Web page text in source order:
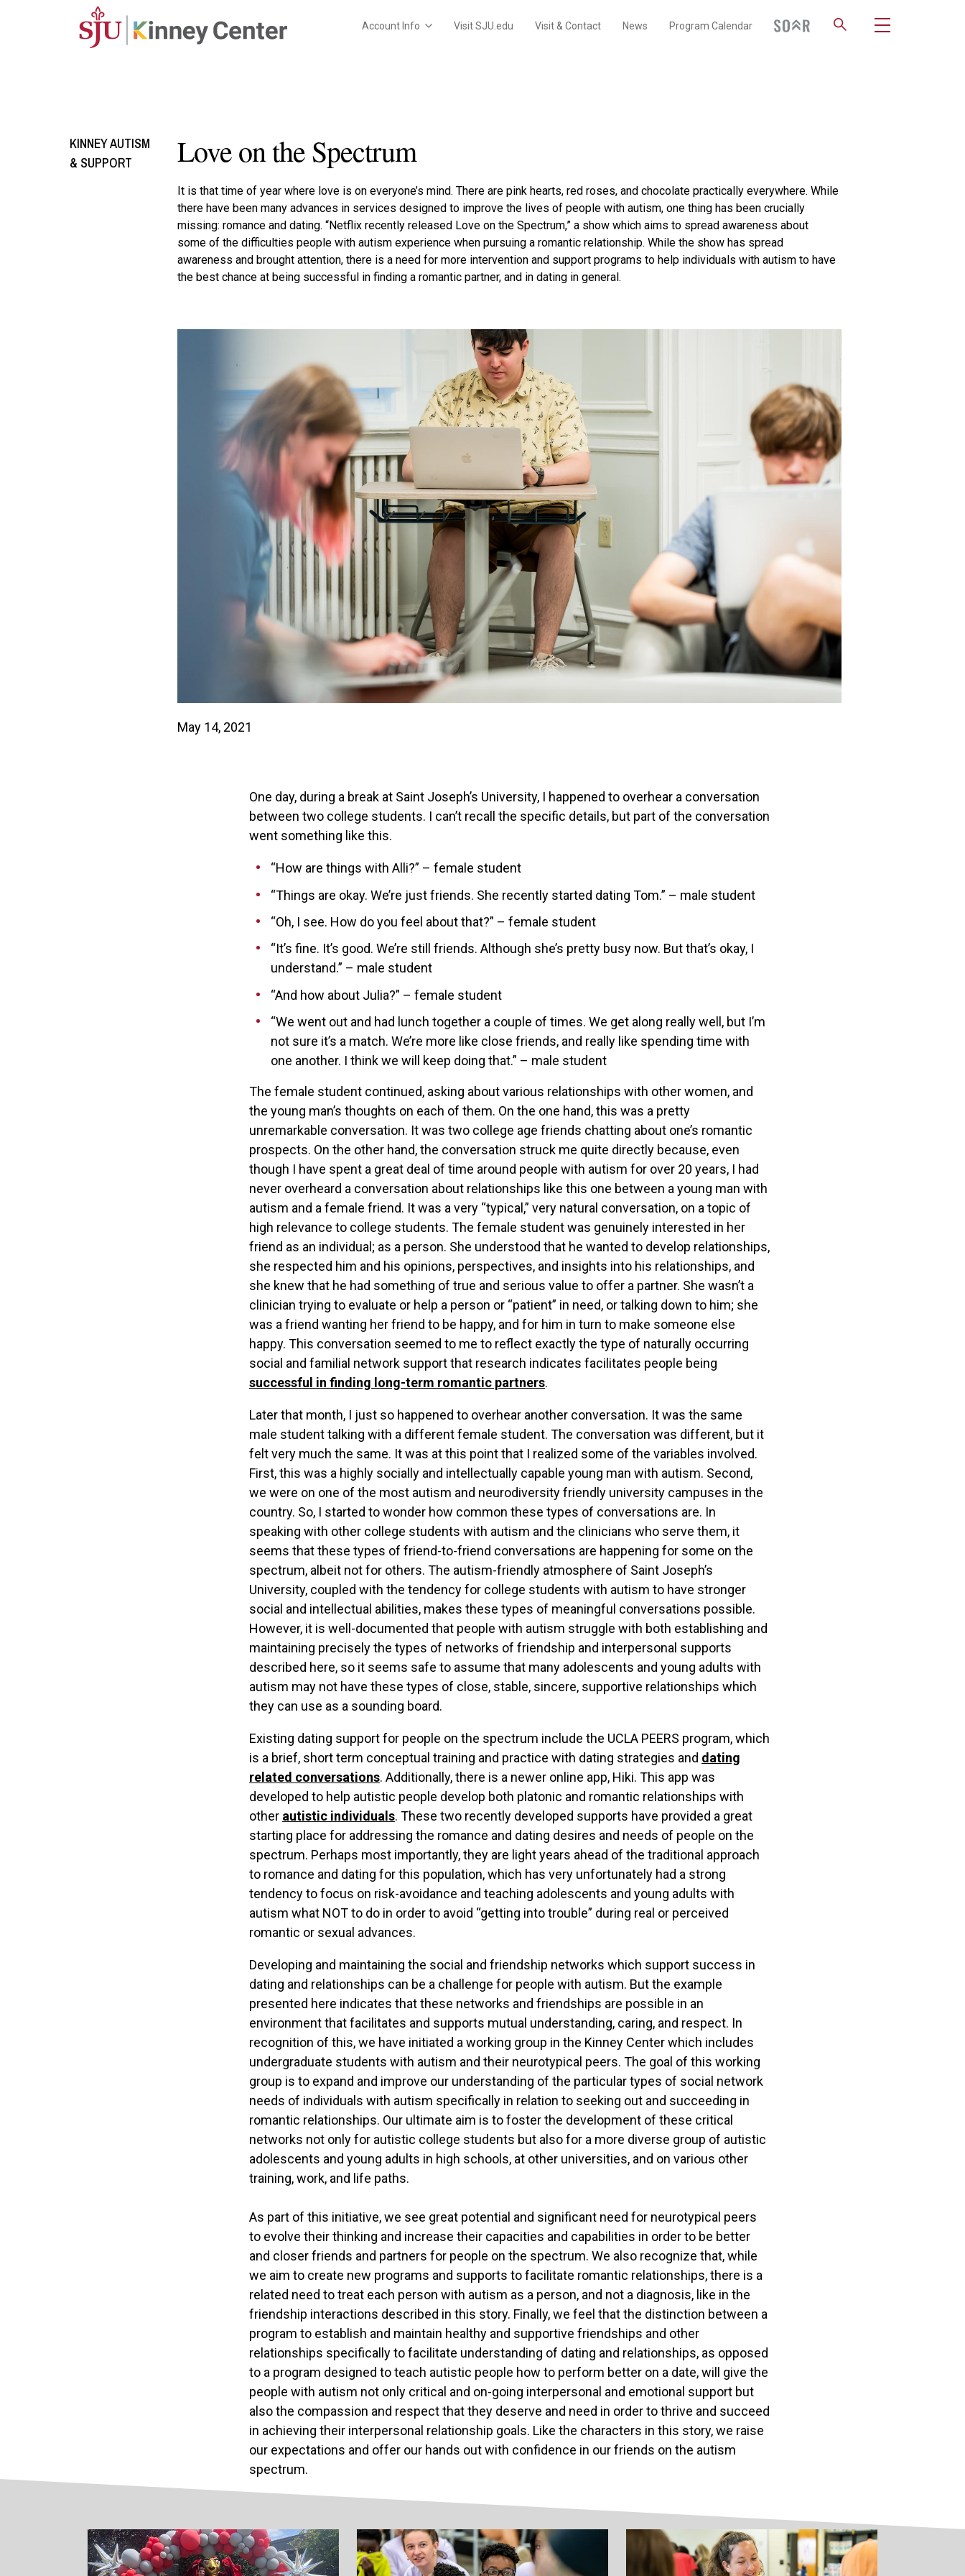
Skip to main content
Account Info Visit SJU.edu Visit & Contact News Program Calendar
KINNEY AUTISM
& SUPPORT
Love on the Spectrum
It is that time of year where love is on everyone’s mind. There are pink hearts, red roses, and chocolate practically everywhere. While
there have been many advances in services designed to improve the lives of people with autism, one thing has been crucially
missing: romance and dating. “Netflix recently released Love on the Spectrum,” a show which aims to spread awareness about
some of the difficulties people with autism experience when pursuing a romantic relationship. While the show has spread
awareness and brought attention, there is a need for more intervention and support programs to help individuals with autism to have
the best chance at being successful in finding a romantic partner, and in dating in general.
May 14, 2021
One day, during a break at Saint Joseph’s University, I happened to overhear a conversation
between two college students. I can’t recall the specific details, but part of the conversation
went something like this.
“How are things with Alli?” – female student
“Things are okay. We’re just friends. She recently started dating Tom.” – male student
“Oh, I see. How do you feel about that?” – female student
“It’s fine. It’s good. We’re still friends. Although she’s pretty busy now. But that’s okay, I
understand.” – male student
“And how about Julia?” – female student
“We went out and had lunch together a couple of times. We get along really well, but I’m
not sure it’s a match. We’re more like close friends, and really like spending time with
one another. I think we will keep doing that.” – male student
The female student continued, asking about various relationships with other women, and
the young man’s thoughts on each of them. On the one hand, this was a pretty
unremarkable conversation. It was two college age friends chatting about one’s romantic
prospects. On the other hand, the conversation struck me quite directly because, even
though I have spent a great deal of time around people with autism for over 20 years, I had
never overheard a conversation about relationships like this one between a young man with
autism and a female friend. It was a very “typical,” very natural conversation, on a topic of
high relevance to college students. The female student was genuinely interested in her
friend as an individual; as a person. She understood that he wanted to develop relationships,
she respected him and his opinions, perspectives, and insights into his relationships, and
she knew that he had something of true and serious value to offer a partner. She wasn’t a
clinician trying to evaluate or help a person or “patient” in need, or talking down to him; she
was a friend wanting her friend to be happy, and for him in turn to make someone else
happy. This conversation seemed to me to reflect exactly the type of naturally occurring
social and familial network support that research indicates facilitates people being
successful in finding long-term romantic partners.
Later that month, I just so happened to overhear another conversation. It was the same
male student talking with a different female student. The conversation was different, but it
felt very much the same. It was at this point that I realized some of the variables involved.
First, this was a highly socially and intellectually capable young man with autism. Second,
we were on one of the most autism and neurodiversity friendly university campuses in the
country. So, I started to wonder how common these types of conversations are. In
speaking with other college students with autism and the clinicians who serve them, it
seems that these types of friend-to-friend conversations are happening for some on the
spectrum, albeit not for others. The autism-friendly atmosphere of Saint Joseph’s
University, coupled with the tendency for college students with autism to have stronger
social and intellectual abilities, makes these types of meaningful conversations possible.
However, it is well-documented that people with autism struggle with both establishing and
maintaining precisely the types of networks of friendship and interpersonal supports
described here, so it seems safe to assume that many adolescents and young adults with
autism may not have these types of close, stable, sincere, supportive relationships which
they can use as a sounding board.
Existing dating support for people on the spectrum include the UCLA PEERS program, which
is a brief, short term conceptual training and practice with dating strategies and dating
related conversations. Additionally, there is a newer online app, Hiki. This app was
developed to help autistic people develop both platonic and romantic relationships with
other autistic individuals. These two recently developed supports have provided a great
starting place for addressing the romance and dating desires and needs of people on the
spectrum. Perhaps most importantly, they are light years ahead of the traditional approach
to romance and dating for this population, which has very unfortunately had a strong
tendency to focus on risk-avoidance and teaching adolescents and young adults with
autism what NOT to do in order to avoid “getting into trouble” during real or perceived
romantic or sexual advances.
Developing and maintaining the social and friendship networks which support success in
dating and relationships can be a challenge for people with autism. But the example
presented here indicates that these networks and friendships are possible in an
environment that facilitates and supports mutual understanding, caring, and respect. In
recognition of this, we have initiated a working group in the Kinney Center which includes
undergraduate students with autism and their neurotypical peers. The goal of this working
group is to expand and improve our understanding of the particular types of social network
needs of individuals with autism specifically in relation to seeking out and succeeding in
romantic relationships. Our ultimate aim is to foster the development of these critical
networks not only for autistic college students but also for a more diverse group of autistic
adolescents and young adults in high schools, at other universities, and on various other
training, work, and life paths.
As part of this initiative, we see great potential and significant need for neurotypical peers
to evolve their thinking and increase their capacities and capabilities in order to be better
and closer friends and partners for people on the spectrum. We also recognize that, while
we aim to create new programs and supports to facilitate romantic relationships, there is a
related need to treat each person with autism as a person, and not a diagnosis, like in the
friendship interactions described in this story. Finally, we feel that the distinction between a
program to establish and maintain healthy and supportive friendships and other
relationships specifically to facilitate understanding of dating and relationships, as opposed
to a program designed to teach autistic people how to perform better on a date, will give the
people with autism not only critical and on-going interpersonal and emotional support but
also the compassion and respect that they deserve and need in order to thrive and succeed
in achieving their interpersonal relationship goals. Like the characters in this story, we raise
our expectations and offer our hands out with confidence in our friends on the autism
spectrum.